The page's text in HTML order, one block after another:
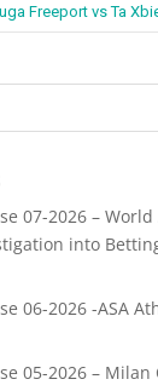
Freeport vs Ta
07-2026 –
into
06-2026 -ASA
05-2026 – Milan